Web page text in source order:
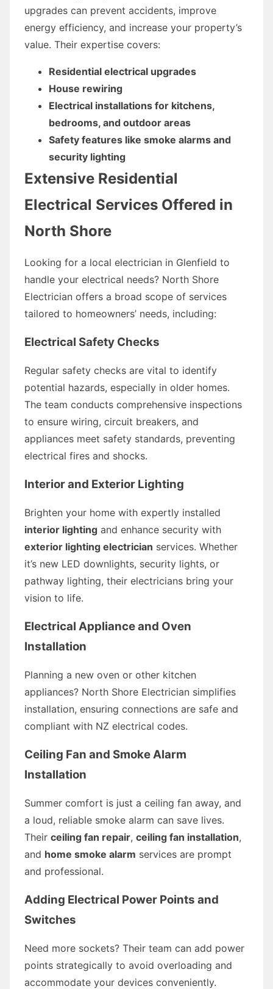
upgrades can prevent accidents, improve
energy efficiency, and increase your property’s
value. Their expertise covers:
Residential electrical upgrades
House rewiring
Electrical installations for kitchens,
bedrooms, and outdoor areas
Safety features like smoke alarms and
security lighting
Extensive Residential
Electrical Services Offered in
North Shore
Looking for a local electrician in Glenfield to
handle your electrical needs? North Shore
Electrician offers a broad scope of services
tailored to homeowners’ needs, including:
Electrical Safety Checks
Regular safety checks are vital to identify
potential hazards, especially in older homes.
The team conducts comprehensive inspections
to ensure wiring, circuit breakers, and
appliances meet safety standards, preventing
electrical fires and shocks.
Interior and Exterior Lighting
Brighten your home with expertly installed
interior lighting and enhance security with
exterior lighting electrician services. Whether
it’s new LED downlights, security lights, or
pathway lighting, their electricians bring your
vision to life.
Electrical Appliance and Oven
Installation
Planning a new oven or other kitchen
appliances? North Shore Electrician simplifies
installation, ensuring connections are safe and
compliant with NZ electrical codes.
Ceiling Fan and Smoke Alarm
Installation
Summer comfort is just a ceiling fan away, and
a loud, reliable smoke alarm can save lives.
Their ceiling fan repair, ceiling fan installation,
and home smoke alarm services are prompt
and professional.
Adding Electrical Power Points and
Switches
Need more sockets? Their team can add power
points strategically to avoid overloading and
accommodate your devices conveniently.